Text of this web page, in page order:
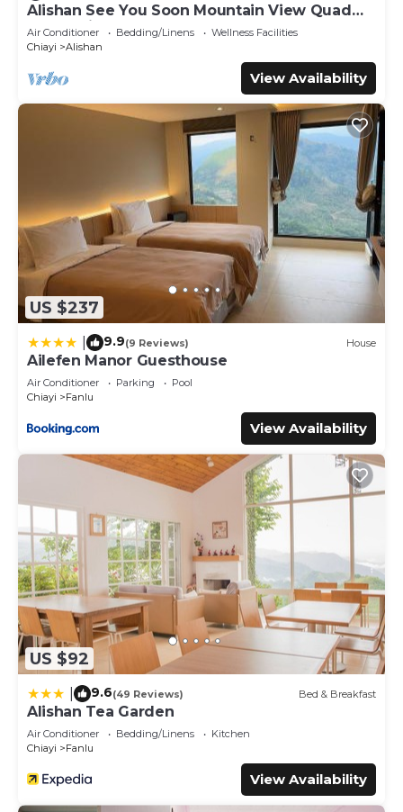
Alishan See You Soon Mountain View Quad
Room with Balcony
Air Conditioner Bedding/Linens
Wellness Facilities
Chiayi
Alishan
View Availability
US $237
9.9(9 Reviews) House
Ailefen Manor Guesthouse
Air Conditioner Parking
Pool
Chiayi
Fanlu
View Availability
US $92
9.6(49 Reviews) Bed & Breakfast
Alishan Tea Garden
Air Conditioner Bedding/Linens
Kitchen
Chiayi
Fanlu
View Availability